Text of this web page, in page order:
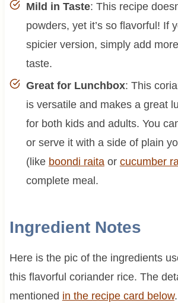
Mild in Taste: This recipe
powders, yet it’s so flavorful! If
spicier version, simply add
taste.
Great for Lunchbox: This
is versatile and makes a great
for both kids and adults. You
or serve it with a side of plain
(like boondi raitaor cucumber
complete meal.
Ingredient Notes
Here is the pic of the ingredients
this flavorful coriander rice. The
mentioned in the recipe card below.